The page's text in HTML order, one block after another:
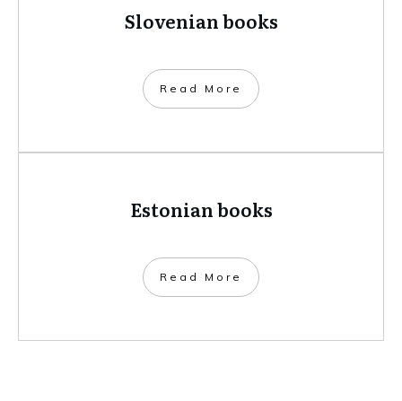
Slovenian books
​Read More
Estonian books
​Read More